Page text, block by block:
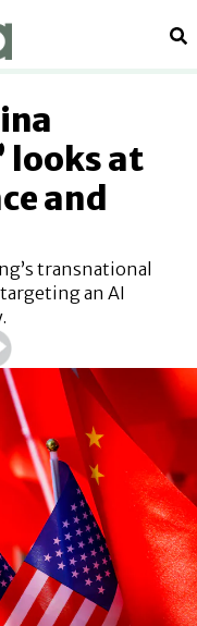
looks at
and
transnational
an AI